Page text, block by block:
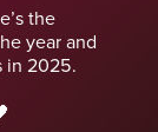
the
year and
in 2025.